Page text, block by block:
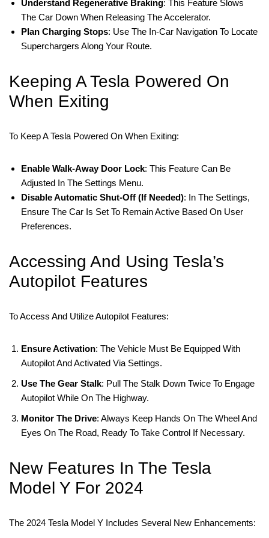
Understand Regenerative Braking: This Feature Slows
The Car Down When Releasing The Accelerator.
Plan Charging Stops: Use The In-Car Navigation To Locate
Superchargers Along Your Route.
Keeping A Tesla Powered On
When Exiting
To Keep A Tesla Powered On When Exiting:
Enable Walk-Away Door Lock: This Feature Can Be
Adjusted In The Settings Menu.
Disable Automatic Shut-Off (if Needed): In The Settings,
Ensure The Car Is Set To Remain Active Based On User
Preferences.
Accessing And Using Tesla’s
Autopilot Features
To Access And Utilize Autopilot Features:
Ensure Activation: The Vehicle Must Be Equipped With
Autopilot And Activated Via Settings.
Use The Gear Stalk: Pull The Stalk Down Twice To Engage
Autopilot While On The Highway.
Monitor The Drive: Always Keep Hands On The Wheel And
Eyes On The Road, Ready To Take Control If Necessary.
New Features In The Tesla
Model Y For 2024
The 2024 Tesla Model Y Includes Several New Enhancements: